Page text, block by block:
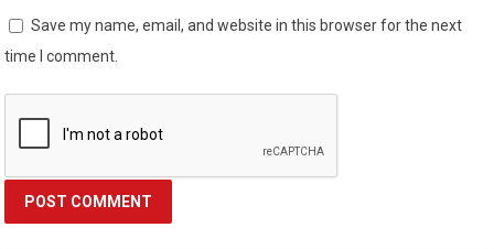
Save my name, email, and website in this browser for the next
time I comment.